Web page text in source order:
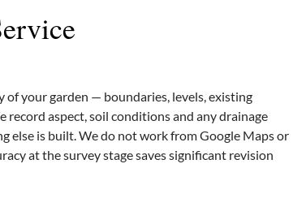
of your garden — boundaries, levels, existing
record aspect, soil conditions and any drainage
else is built. We do not work from Google Maps or
at the survey stage saves significant revision